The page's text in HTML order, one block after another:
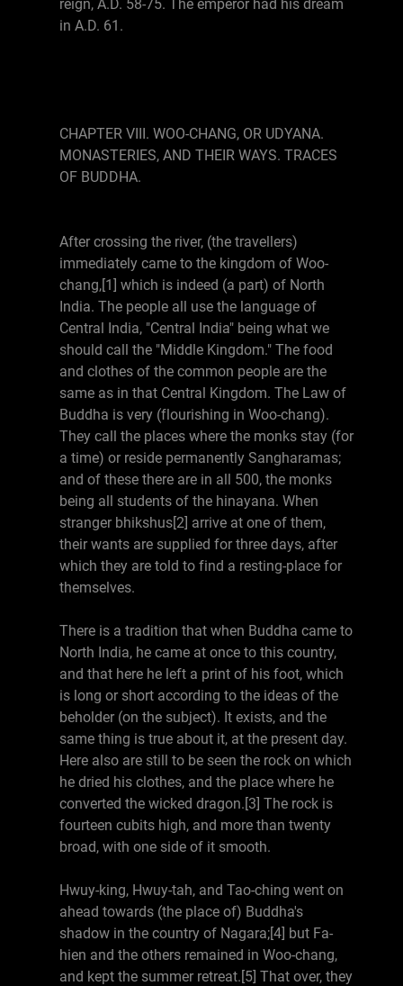
reign, A.D. 58-75. The emperor had his dream
in A.D. 61.
CHAPTER VIII. WOO-CHANG, OR UDYANA.
MONASTERIES, AND THEIR WAYS. TRACES
OF BUDDHA.
After crossing the river, (the travellers)
immediately came to the kingdom of Woo-
chang,[1] which is indeed (a part) of North
India. The people all use the language of
Central India, "Central India" being what we
should call the "Middle Kingdom." The food
and clothes of the common people are the
same as in that Central Kingdom. The Law of
Buddha is very (flourishing in Woo-chang).
They call the places where the monks stay (for
a time) or reside permanently Sangharamas;
and of these there are in all 500, the monks
being all students of the hinayana. When
stranger bhikshus[2] arrive at one of them,
their wants are supplied for three days, after
which they are told to find a resting-place for
themselves.
There is a tradition that when Buddha came to
North India, he came at once to this country,
and that here he left a print of his foot, which
is long or short according to the ideas of the
beholder (on the subject). It exists, and the
same thing is true about it, at the present day.
Here also are still to be seen the rock on which
he dried his clothes, and the place where he
converted the wicked dragon.[3] The rock is
fourteen cubits high, and more than twenty
broad, with one side of it smooth.
Hwuy-king, Hwuy-tah, and Tao-ching went on
ahead towards (the place of) Buddha's
shadow in the country of Nagara;[4] but Fa-
hien and the others remained in Woo-chang,
and kept the summer retreat.[5] That over, they